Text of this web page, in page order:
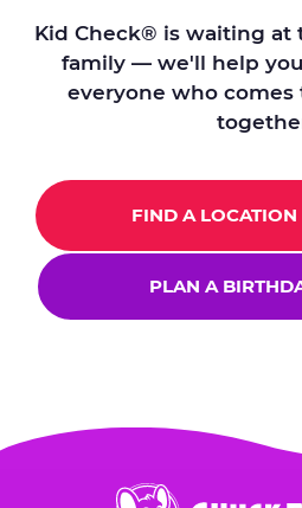
Kid Check® is waiting at
family — we'll help
everyone who comes
FIND A LOCATION
PLAN A
Chuck